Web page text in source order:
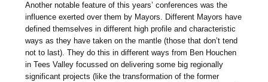
Another notable feature of this years’ conferences was the
influence exerted over them by Mayors. Different Mayors have
defined themselves in different high profile and characteristic
ways as they have taken on the mantle (those that don’t tend
not to last). They do this in different ways from Ben Houchen
in Tees Valley focussed on delivering some big regionally
significant projects (like the transformation of the former